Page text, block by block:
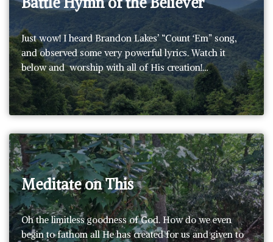
Just wow! I heard Brandon Lakes’ “Count ‘Em” song,
and observed some very powerful lyrics. Watch it
below and worship with all of His creation!…
Meditate on This
Oh the limitless goodness of God. How do we even
begin to fathom all He has created for us and given to